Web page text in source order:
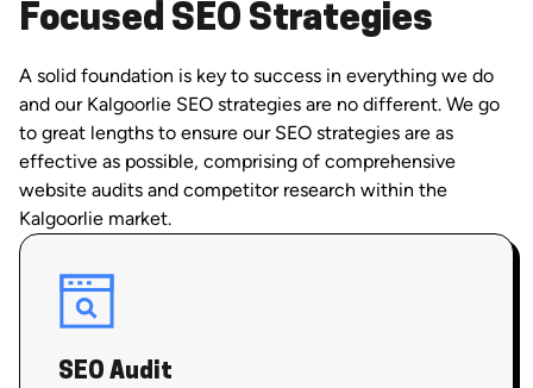
Focused SEO Strategies
A solid foundation is key to success in everything we do
and our Kalgoorlie SEO strategies are no different. We go
to great lengths to ensure our SEO strategies are as
effective as possible, comprising of comprehensive
website audits and competitor research within the
Kalgoorlie market.
SEO Audit